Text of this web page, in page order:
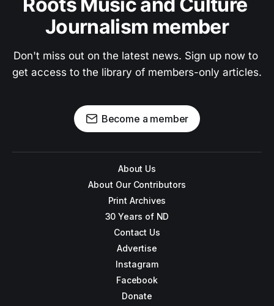
Journalism member
Don't miss out on the latest news. Sign up now to
get access to the library of members-only articles.
Become a member
About Us
About Our Contributors
Print Archives
30 Years of ND
Contact Us
Advertise
Instagram
Facebook
Donate